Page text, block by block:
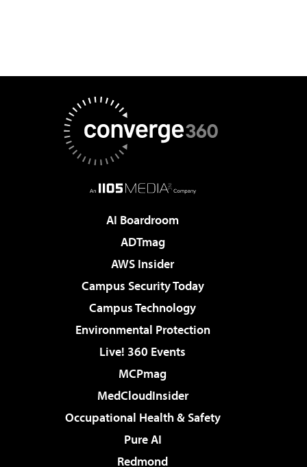
AI Boardroom
ADTmag
AWS Insider
Campus Security Today
Campus Technology
Environmental Protection
Live! 360 Events
MCPmag
MedCloudInsider
Occupational Health & Safety
Pure AI
Redmond